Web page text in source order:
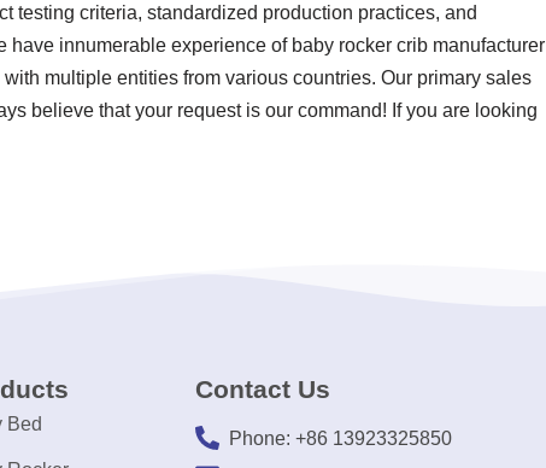
testing criteria, standardized production practices, and
innumerable experience of baby rocker crib manufacturer
multiple entities from various countries. Our primary sales
believe that your request is our command! If you are looking
Bed
Contact Us
Phone: +86 13923325850